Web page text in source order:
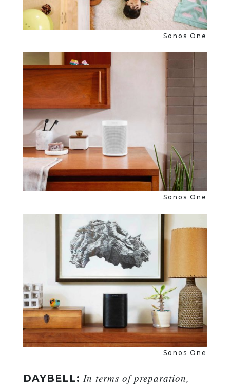
Sonos One
Sonos One
Sonos One
DAYBELL: In terms of preparation,